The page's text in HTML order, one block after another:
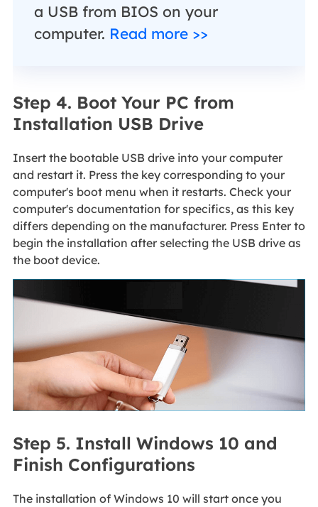
a USB from BIOS on your
computer. Read more >>
Step 4. Boot Your PC from
Installation USB Drive
Insert the bootable USB drive into your computer
and restart it. Press the key corresponding to your
computer's boot menu when it restarts. Check your
computer's documentation for specifics, as this key
differs depending on the manufacturer. Press Enter to
begin the installation after selecting the USB drive as
the boot device.
Step 5. Install Windows 10 and
Finish Configurations
The installation of Windows 10 will start once you